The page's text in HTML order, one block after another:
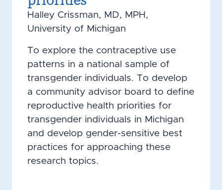
Halley Crissman, MD, MPH,
University of Michigan
To explore the contraceptive use
patterns in a national sample of
transgender individuals. To develop
a community advisor board to define
reproductive health priorities for
transgender individuals in Michigan
and develop gender-sensitive best
practices for approaching these
research topics.